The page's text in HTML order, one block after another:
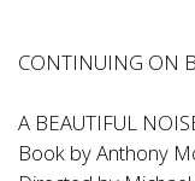
CONTINUING ON
A BEAUTIFUL
Book by Anthony